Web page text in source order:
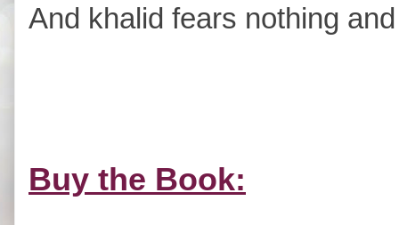
And khalid fears nothing
Buy the Book: